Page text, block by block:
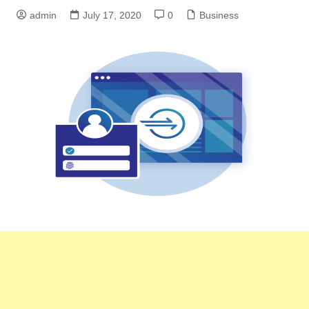
admin July 17, 2020 0 Business